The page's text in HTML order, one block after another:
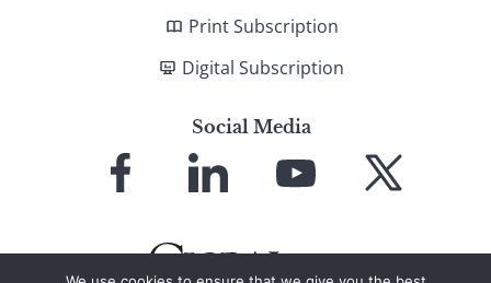
Print Subscription
Digital Subscription
Social Media
Facebook LinkedIn
YouTube X